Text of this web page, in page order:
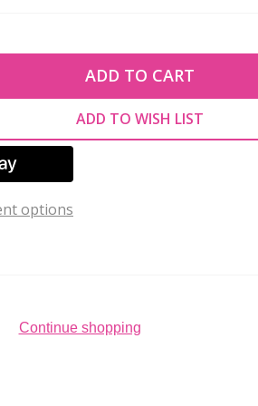
OF UNDEFINED
OF UNDEFINED
ADD TO CART
ADD TO WISH LIST
options
Continue shopping